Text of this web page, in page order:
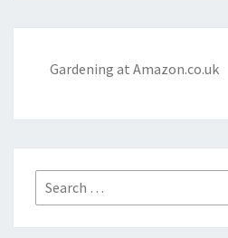
Gardening at Amazon.co.uk
Search
for: